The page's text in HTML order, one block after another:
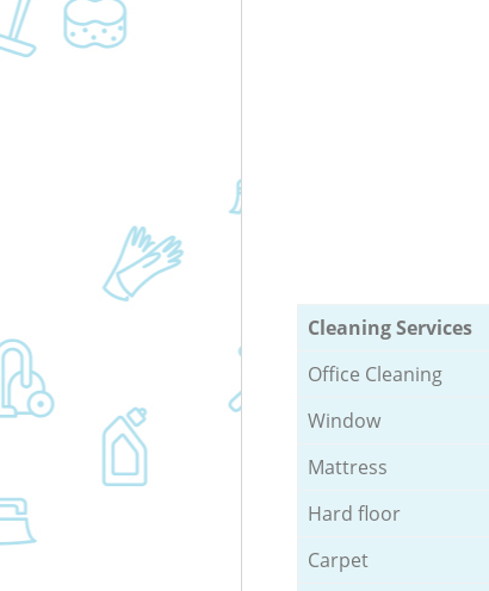
Cleaning Services
Office Cleaning
Window
Mattress
Hard floor
Carpet